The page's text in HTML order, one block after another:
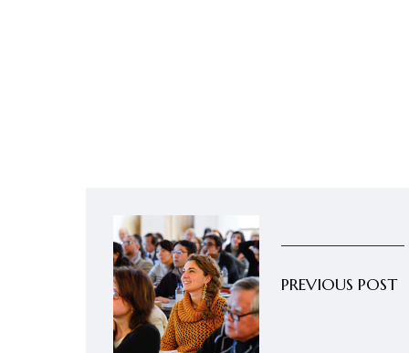
PREVIOUS POST